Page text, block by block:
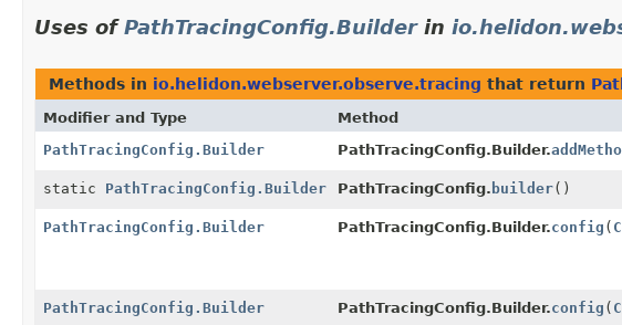
Uses ofPathTracingConfig.Builderin
Methods in io.helidon.webserver.observe.tracing that return
Modifier and Type Method
PathTracingConfig.Builder
PathTracingConfig.Builder.
static PathTracingConfig.Builder PathTracingConfig. builder()
PathTracingConfig.Builder PathTracingConfig.Builder.config (
PathTracingConfig.Builder PathTracingConfig.Builder.config (